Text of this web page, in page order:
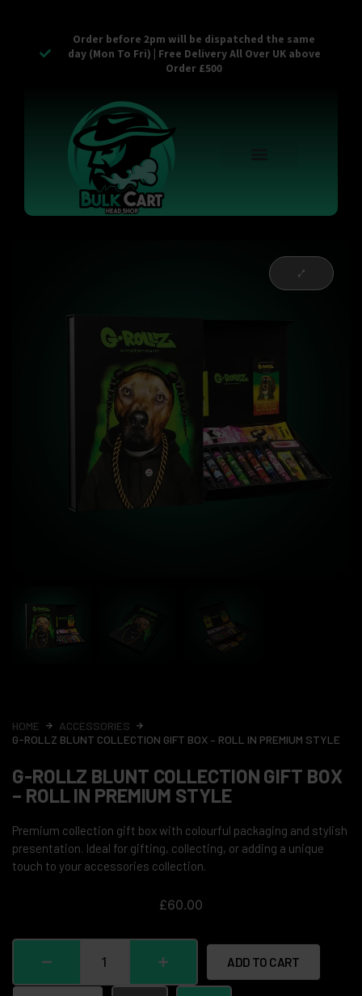
Order before 2pm will be dispatched the same
day (Mon To Fri) | Free Delivery All Over UK above
Order £500
HOME
ACCESSORIES
G-ROLLZ BLUNT COLLECTION GIFT BOX – ROLL IN PREMIUM STYLE
G-ROLLZ BLUNT COLLECTION GIFT BOX
– ROLL IN PREMIUM STYLE
Premium collection gift box with colourful packaging and stylish
presentation. Ideal for gifting, collecting, or adding a unique
touch to your accessories collection.
£60.00
ADD TO CART